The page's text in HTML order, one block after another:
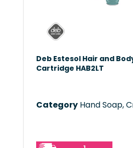
Deb Estesol Hair and
Cartridge HAB2LT
Category Hand Soap,